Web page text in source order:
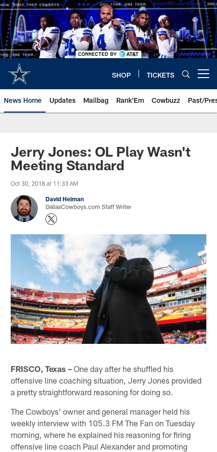
Skip
to
main
content
SHOP TICKETS
News Home Updates Mailbag Rank'Em Cowbuzz Past/
Jerry Jones: OL Play Wasn't
Meeting Standard
Oct 30, 2018 at 11:33 AM
David Helman
DallasCowboys.com Staff Writer
FRISCO, Texas – One day after he shuffled his
offensive line coaching situation, Jerry Jones provided
a pretty straightforward reasoning for doing so.
The Cowboys' owner and general manager held his
weekly interview with 105.3 FM The Fan on Tuesday
morning, where he explained his reasoning for firing
offensive line coach Paul Alexander and promoting